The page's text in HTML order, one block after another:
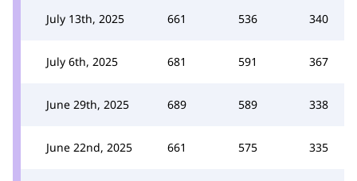
July 13th, 2025 661 536 340
July 6th, 2025 681 591 367
June 29th, 2025 689 589 338
June 22nd, 2025 661 575 335